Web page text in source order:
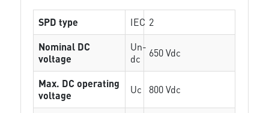
SPD type IEC 2
Nominal DC
voltage
Un-
dc
650 Vdc
Max. DC operating
voltage
Uc 800 Vdc